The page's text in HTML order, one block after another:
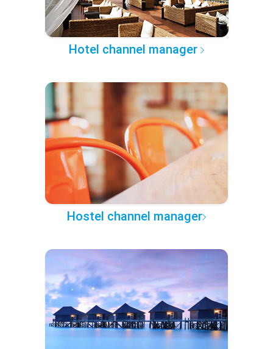
Hotel channel manager
Hostel channel manager